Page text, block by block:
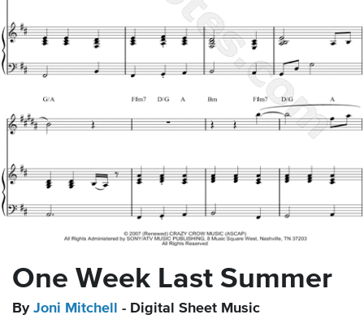
One Week Last Summer
By Joni Mitchell - Digital Sheet Music